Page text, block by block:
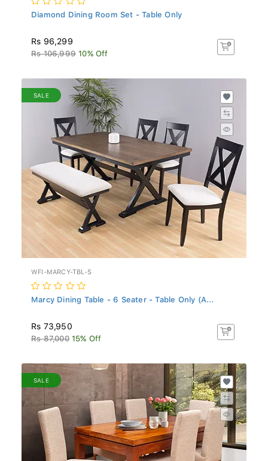
Diamond Dining Room Set - Table Only
Rs 96,299
Rs 106,999 10% Off
SALE
WFI-MARCY-TBL-S
Marcy Dining Table - 6 Seater - Table Only (A...
Rs 73,950
Rs 87,000 15% Off
SALE